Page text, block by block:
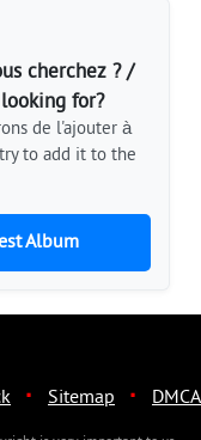
cherchez ? /
for?
de l'ajouter à
to add it to the
Album
· Sitemap · DMCA